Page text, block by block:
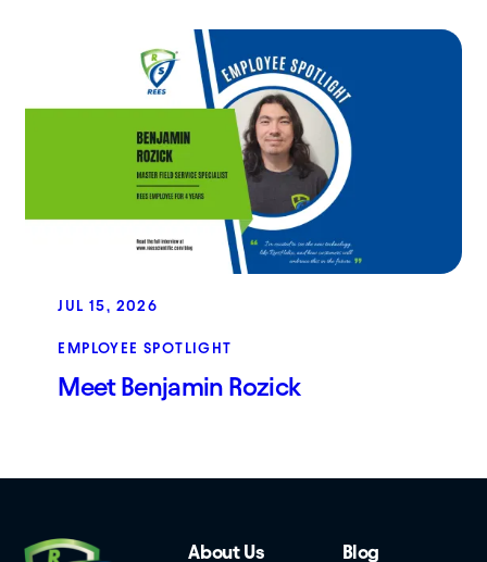
JUL 15, 2026
EMPLOYEE SPOTLIGHT
Meet Benjamin Rozick
About Us
Blog